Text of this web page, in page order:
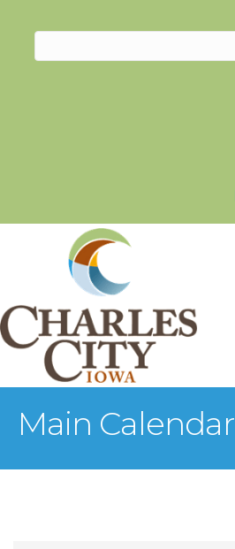
Main Calendar